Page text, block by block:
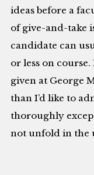
ideas before a
of give-and-take
candidate can
or less on
given at George
than I’d like to
thoroughly
not unfold in the